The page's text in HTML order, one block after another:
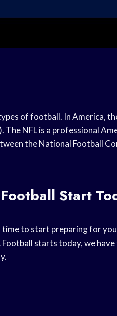
of football. In America,
The NFL is a professional
the National Football
Start
time to start preparing for
starts today, we